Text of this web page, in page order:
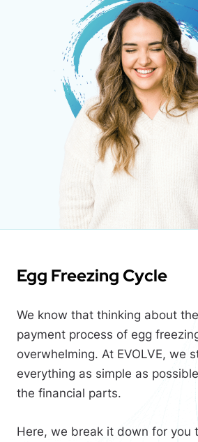
Egg Freezing Cycle
We know that thinking about
payment process of egg
overwhelming. At EVOLVE, we
everything as simple as
the financial parts.
Here, we break it down for you